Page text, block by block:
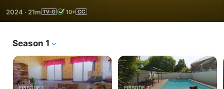
finally make an offer.
2024 · 21m 10+
Season 1
EPISODE 1 EPISODE 2